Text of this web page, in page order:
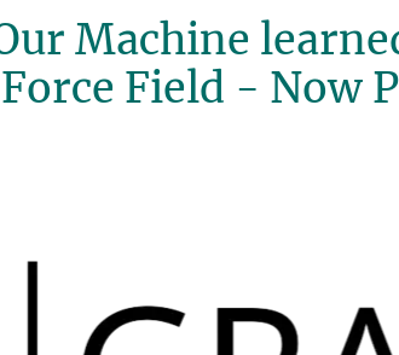
Machine
Field - Now